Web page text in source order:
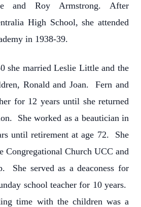
and Roy Armstrong. After
High School, she attended
in 1938-39.
she married Leslie Little and the
Ronald and Joan. Fern and
for 12 years until she returned
She worked as a beautician in
until retirement at age 72. She
Congregational Church UCC and
She served as a deaconess for
school teacher for 10 years.
time with the children was a